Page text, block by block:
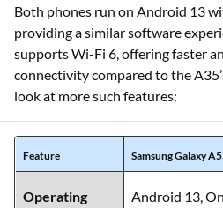
Both phones run on Android 13
providing a similar software
supports Wi-Fi 6, offering faster
connectivity compared to the
look at more such features:
Feature Samsung Galaxy
Operating
Android 13,